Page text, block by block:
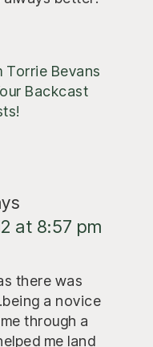
Torrie Bevans
Backcast
at 8:57 pm
there was
a novice
through a
me land